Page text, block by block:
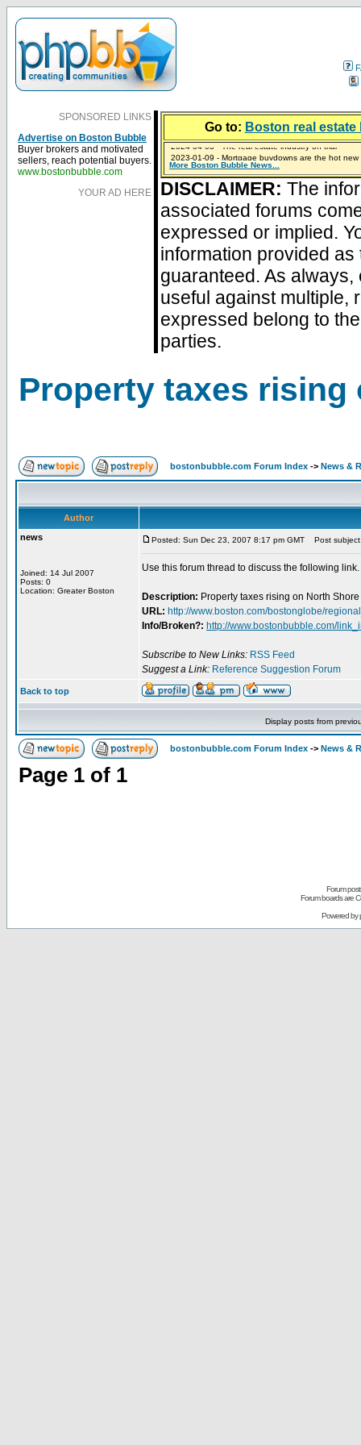
SPONSORED LINKS
Advertise on Boston Bubble
Buyer brokers and motivated
sellers, reach potential buyers.
www.bostonbubble.com
YOUR AD HERE
Go to: Boston real
2024-04-03 - The real estate industry on trial
2023-01-09 - Mortgage buydowns are the hot
2023-01-06 - Home sellers are basically throwing
2022-04-27 - Crypto Mortgages Let Homebuyers
2021-11-02 - Zillow Seeks to Sell 7,000 Homes for
More Boston Bubble News...
DISCLAIMER: The
associated forums
expressed or implied.
information provided
guaranteed. As
useful against multiple,
expressed belong to
parties.
Property taxes rising
bostonbubble.com Forum Index -> News &
Author
news
Joined: 14 Jul 2007
Posts: 0
Location: Greater Boston
Posted: Sun Dec 23, 2007 8:17 pm GMT Post
Use this forum thread to discuss the following link.
Description: Property taxes rising on North Shore
URL: http://www.boston.com/bostonglobe/
Info/Broken?: http://www.bostonbubble.com/
Subscribe to New Links: RSS Feed
Suggest a Link: Reference Suggestion Forum
Back to top
Display posts from
bostonbubble.com Forum Index -> News &
Page 1 of 1
Forum
Forum boards are
Powered by